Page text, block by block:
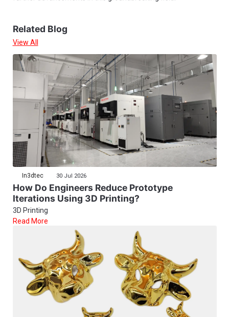
Related Blog
View All
In3dtec 30 Jul 2026
How Do Engineers Reduce Prototype
Iterations Using 3D Printing?
3D Printing
Read More